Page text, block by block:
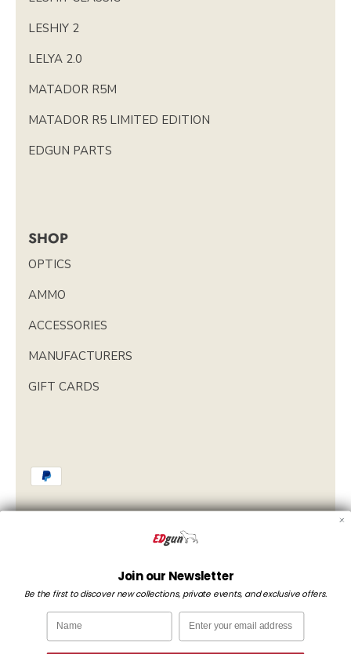
LESHIY 2
LELYA 2.0
MATADOR R5M
MATADOR R5 LIMITED EDITION
EDGUN PARTS
SHOP
OPTICS
AMMO
ACCESSORIES
MANUFACTURERS
GIFT CARDS
Language
English
Join our Newsletter
Be the first to discover new collections, private events, and exclusive offers.
Name Email